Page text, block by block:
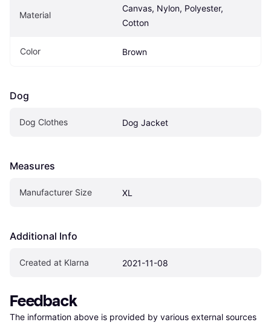
Material
Canvas, Nylon, Polyester,
Cotton
Color Brown
Dog
Dog Clothes Dog Jacket
Measures
Manufacturer Size XL
Additional Info
Created at Klarna 2021-11-08
Feedback
The information above is provided by various external sources